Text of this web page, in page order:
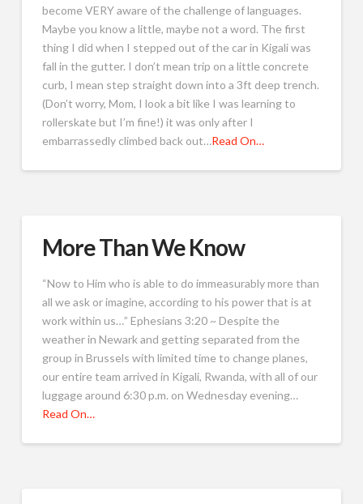
become VERY aware of the challenge of languages.
Maybe you know a little, maybe not a word. The first
thing I did when I stepped out of the car in Kigali was
fall in the gutter. I don’t mean trip on a little concrete
curb, I mean step straight down into a 3ft deep trench.
(Don’t worry, Mom, I look a bit like I was learning to
rollerskate but I’m fine!) it was only after I
embarrassedly climbed back out…Read On…
More Than We Know
“Now to Him who is able to do immeasurably more than
all we ask or imagine, according to his power that is at
work within us…” Ephesians 3:20 ~ Despite the
weather in Newark and getting separated from the
group in Brussels with limited time to change planes,
our entire team arrived in Kigali, Rwanda, with all of our
luggage around 6:30 p.m. on Wednesday evening…
Read On…